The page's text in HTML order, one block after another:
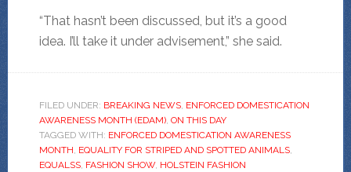
“That hasn’t been discussed, but it’s a good
idea. I’ll take it under advisement,” she said.
FILED UNDER: BREAKING NEWS, ENFORCED DOMESTICATION
AWARENESS MONTH (EDAM), ON THIS DAY
TAGGED WITH: ENFORCED DOMESTICATION AWARENESS
MONTH, EQUALITY FOR STRIPED AND SPOTTED ANIMALS,
EQUALSS, FASHION SHOW, HOLSTEIN FASHION